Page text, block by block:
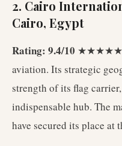
2. Cairo
Cairo, Egypt
Rating: 9.4/10 ★★★★★
aviation. Its strategic
strength of its flag
indispensable hub. The
have secured its place at